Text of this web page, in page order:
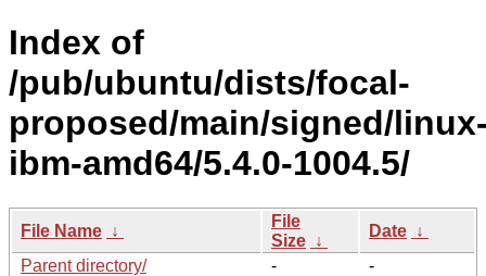
Index of
/pub/ubuntu/dists/focal-
proposed/main/signed/
ibm-amd64/5.4.0-1004.5/
File Name ↓
File
Size ↓
Date ↓
Parent directory/
-
-